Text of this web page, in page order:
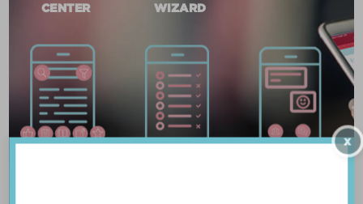
CENTER
WIZARD
X